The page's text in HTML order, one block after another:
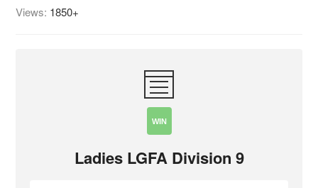
Views: 1850+
WIN
Ladies LGFA Division 9